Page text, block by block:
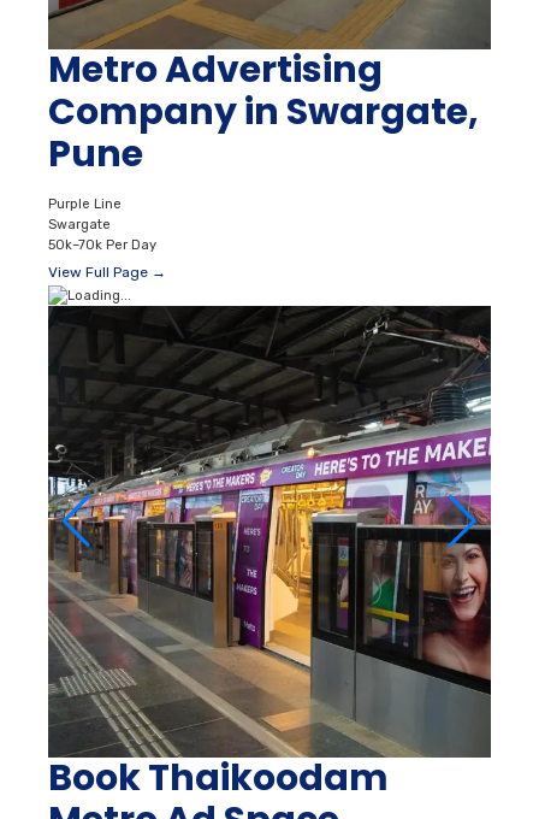
Metro Advertising
Company in Swargate,
Pune
Purple Line
Swargate
50k–70k Per Day
View Full Page →
Book Thaikoodam